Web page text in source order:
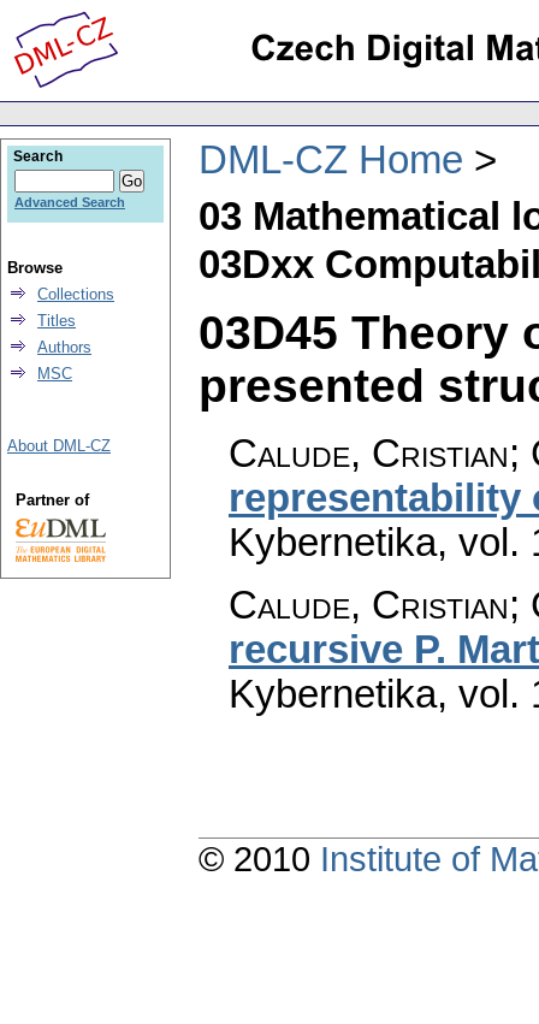
DML-CZ Home
03 Mathematical
03Dxx
03D45 Theory
presented
Calude, Cristian;
representability
Kybernetika, vol.
Calude, Cristian;
recursive P.
Kybernetika, vol.
Search
Advanced Search
Browse
Collections
Titles
Authors
MSC
About DML-CZ
Partner of
© 2010 Institute of